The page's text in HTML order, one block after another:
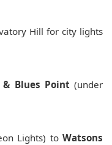
Hill for city lights
Blues Point (under
Lights) to Watsons